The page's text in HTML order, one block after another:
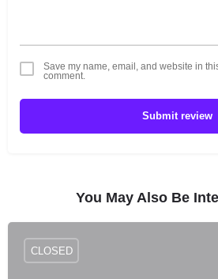
Save my name, email, and website in
comment.
Submit review
You May Also Be
CLOSED